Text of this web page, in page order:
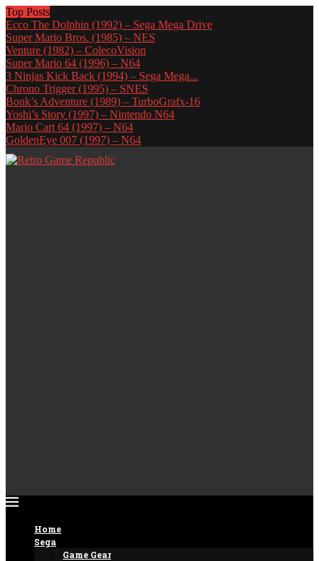
Top Posts
Ecco The Dolphin (1992) – Sega Mega Drive
Super Mario Bros. (1985) – NES
Venture (1982) – ColecoVision
Super Mario 64 (1996) – N64
3 Ninjas Kick Back (1994) – Sega Mega...
Chrono Trigger (1995) – SNES
Bonk’s Adventure (1989) – TurboGrafx-16
Yoshi’s Story (1997) – Nintendo N64
Mario Cart 64 (1997) – N64
GoldenEye 007 (1997) – N64
Home
Sega
Game Gear